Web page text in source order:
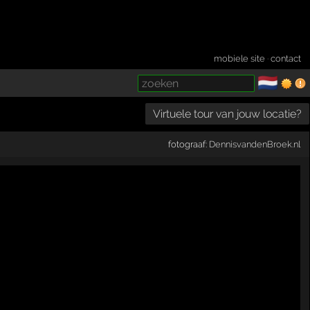
mobiele site ·contact
🇳🇱
Virtuele tour van jouw locatie?
fotograaf: DennisvandenBroek.nl